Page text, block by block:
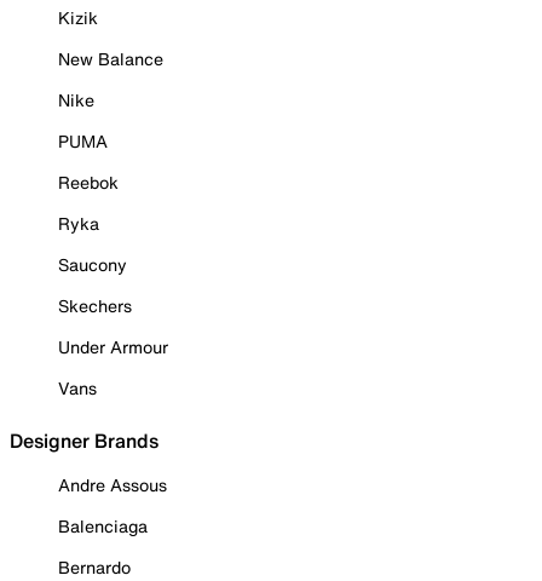
Kizik
New Balance
Nike
PUMA
Reebok
Ryka
Saucony
Skechers
Under Armour
Vans
Designer Brands
Andre Assous
Balenciaga
Bernardo